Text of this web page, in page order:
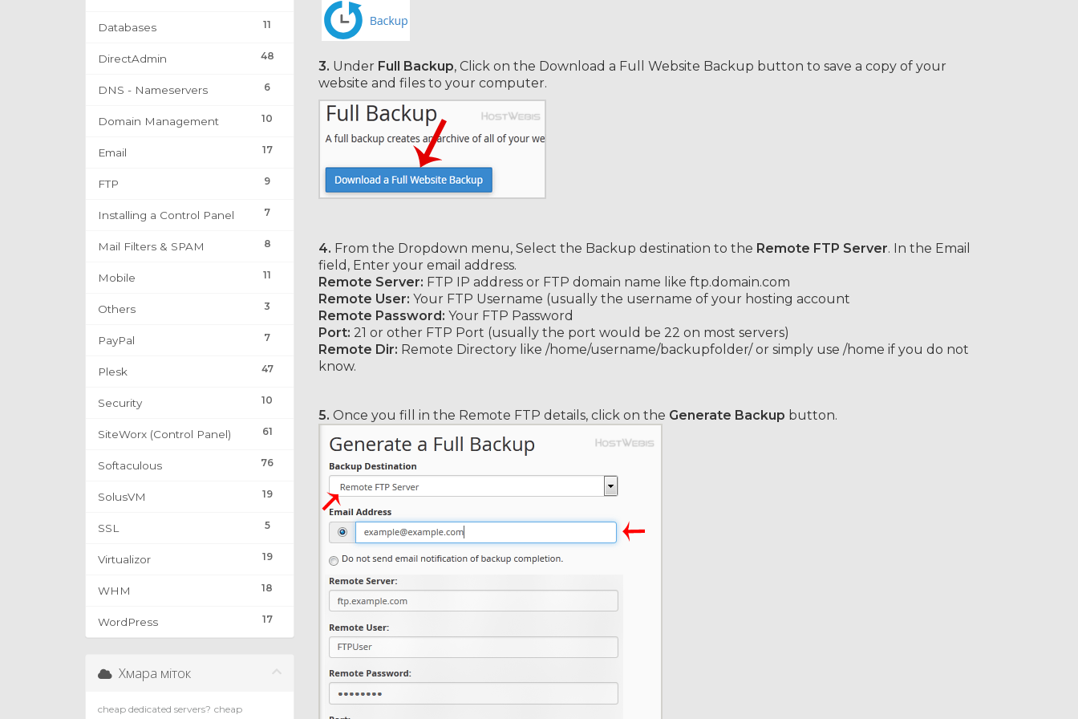
11
Databases
48
DirectAdmin
6
DNS - Nameservers
10
Domain Management
17
Email
9
FTP
7
Installing a Control Panel
8
Mail Filters & SPAM
11
Mobile
3
Others
7
PayPal
47
Plesk
10
Security
61
SiteWorx (Control Panel)
76
Softaculous
19
SolusVM
5
SSL
19
Virtualizor
18
WHM
17
WordPress
3. Under Full Backup, Click on the Download a Full Website Backup button to save a copy of your
website and files to your computer.
4. From the Dropdown menu, Select the Backup destination to the Remote FTP Server. In the Email
field, Enter your email address.
Remote Server: FTP IP address or FTP domain name like ftp.domain.com
Remote User: Your FTP Username (usually the username of your hosting account
Remote Password: Your FTP Password
Port: 21 or other FTP Port (usually the port would be 22 on most servers)
Remote Dir: Remote Directory like /home/username/backupfolder/ or simply use /home if you do not
know.
5. Once you fill in the Remote FTP details, click on the Generate Backup button.
Хмара міток
cheap dedicated servers? cheap